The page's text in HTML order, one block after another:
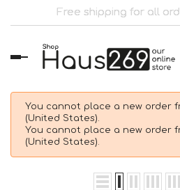
Free shipping for all
Toggle
navigation
You cannot place a new order
(United States).
You cannot place a new order
(United States).